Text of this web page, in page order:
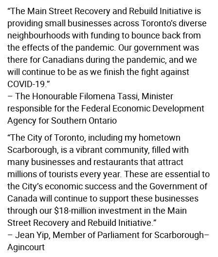
“The Main Street Recovery and Rebuild Initiative is
providing small businesses across Toronto’s diverse
neighbourhoods with funding to bounce back from
the effects of the pandemic. Our government was
there for Canadians during the pandemic, and we
will continue to be as we finish the fight against
COVID-19.”
– The Honourable Filomena Tassi, Minister
responsible for the Federal Economic Development
Agency for Southern Ontario
“The City of Toronto, including my hometown
Scarborough, is a vibrant community, filled with
many businesses and restaurants that attract
millions of tourists every year. These are essential to
the City’s economic success and the Government of
Canada will continue to support these businesses
through our $18-million investment in the Main
Street Recovery and Rebuild Initiative.”
– Jean Yip, Member of Parliament for Scarborough–
Agincourt